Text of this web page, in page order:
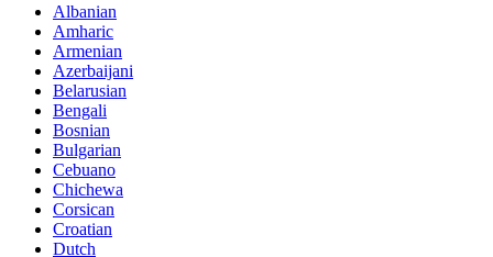
Albanian
Amharic
Armenian
Azerbaijani
Belarusian
Bengali
Bosnian
Bulgarian
Cebuano
Chichewa
Corsican
Croatian
Dutch